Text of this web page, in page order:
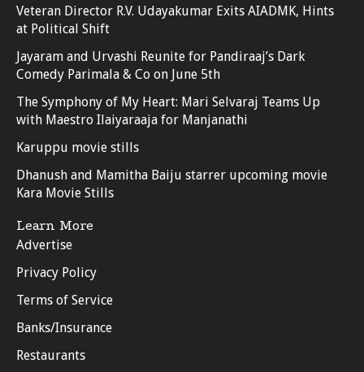
Veteran Director R.V. Udayakumar Exits AIADMK, Hints
at Political Shift
Jayaram and Urvashi Reunite for Pandiraaj’s Dark
Comedy Parimala & Co on June 5th
The Symphony of My Heart: Mari Selvaraj Teams Up
with Maestro Ilaiyaraaja for Manjanathi
Karuppu movie stills
Dhanush and Mamitha Baiju starrer upcoming movie
Kara Movie Stills
Learn More
Advertise
Privacy Policy
Terms of Service
Banks/Insurance
Restaurants